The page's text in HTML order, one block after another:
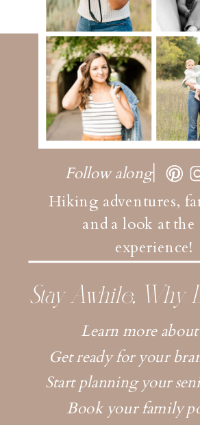
Hiking adventures,
and a look at the
experience!
Follow along
Learn more about
Get ready for your
Start planning your
Book your family
Stay Awhile, Why